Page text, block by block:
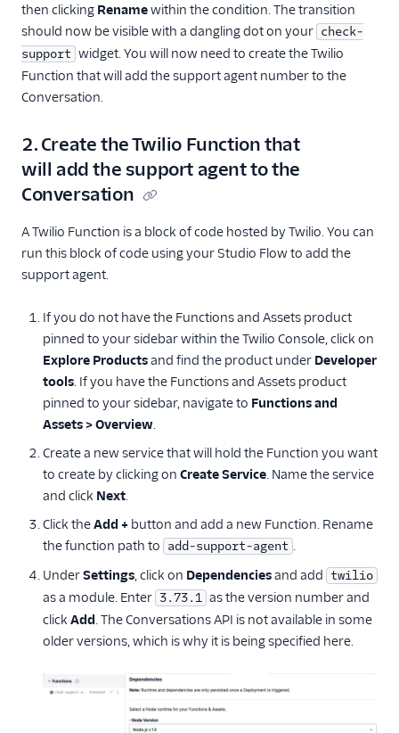
then clicking Renamewithin the condition. The transition
should now be visible with a dangling dot on your check-
support widget. You will now need to create the Twilio
Function that will add the support agent number to the
Conversation.
2. Create the Twilio Function that
will add the support agent to the
Conversation
A Twilio Function is a block of code hosted by Twilio. You can
run this block of code using your Studio Flow to add the
support agent.
If you do not have the Functions and Assets product
pinned to your sidebar within the Twilio Console, click on
Explore Productsand find the product under Developer
tools. If you have the Functions and Assets product
pinned to your sidebar, navigate to Functions and
Assets > Overview.
Create a new service that will hold the Function you want
to create by clicking on Create Service. Name the service
and click Next.
Click theAdd + button and add a new Function. Rename
the function path to add-support-agent .
UnderSettings, click on Dependenciesand add twilio
as a module. Enter 3.73.1 as the version number and
click Add. The Conversations API is not available in some
older versions, which is why it is being specified here.